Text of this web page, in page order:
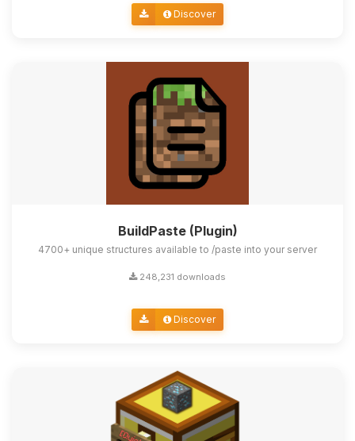
Discover
BuildPaste (Plugin)
4700+ unique structures available to /paste into your server
248,231 downloads
Discover